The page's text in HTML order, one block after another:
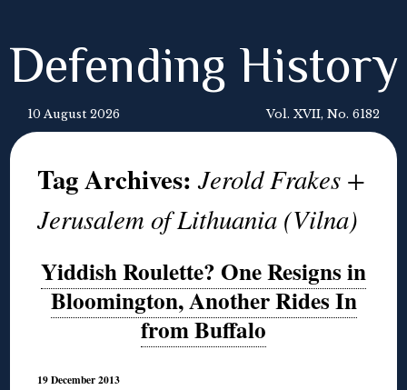
Defending History
10 August 2026 Vol. XVII, No. 6182
Tag Archives:Jerold Frakes +
Jerusalem of Lithuania (Vilna)
Yiddish Roulette? One Resigns in
Bloomington, Another Rides In
from Buffalo
19 December 2013